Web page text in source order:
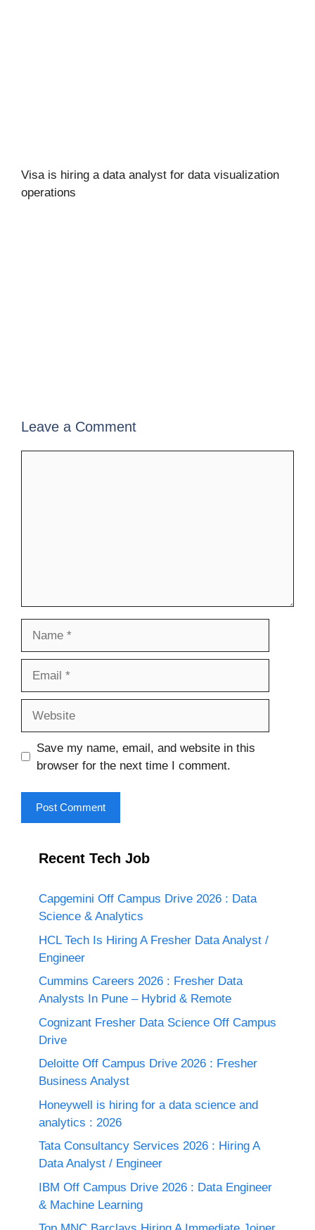
Visa is hiring a data analyst for data visualization
operations
Leave a Comment
Save my name, email, and website in this
browser for the next time I comment.
Recent Tech Job
Capgemini Off Campus Drive 2026 : Data
Science & Analytics
HCL Tech Is Hiring A Fresher Data Analyst /
Engineer
Cummins Careers 2026 : Fresher Data
Analysts In Pune – Hybrid & Remote
Cognizant Fresher Data Science Off Campus
Drive
Deloitte Off Campus Drive 2026 : Fresher
Business Analyst
Honeywell is hiring for a data science and
analytics : 2026
Tata Consultancy Services 2026 : Hiring A
Data Analyst / Engineer
IBM Off Campus Drive 2026 : Data Engineer
& Machine Learning